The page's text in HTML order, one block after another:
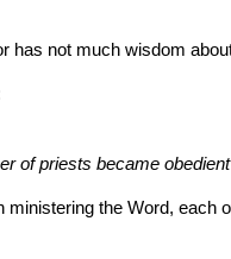
not much wisdom
of priests became
the Word, each